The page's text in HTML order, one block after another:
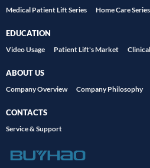
Medical Patient Lift Series Home Care Series
EDUCATION
Video Usage Patient Lift's Market
ABOUT US
Company Overview Company Philosophy
CONTACTS
Service & Support